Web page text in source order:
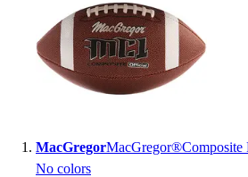
MacGregor
No colors